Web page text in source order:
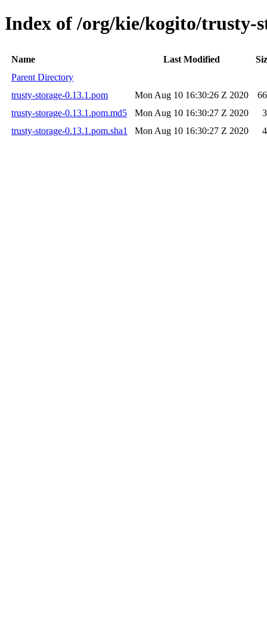
Index of /org/kie/kogito/trusty-
Name Last Modified
Parent Directory
trusty-storage-0.13.1.pom
Mon Aug 10 16:30:26 Z 2020
trusty-storage-0.13.1.pom.md5
Mon Aug 10 16:30:27 Z 2020
trusty-storage-0.13.1.pom.sha1
Mon Aug 10 16:30:27 Z 2020